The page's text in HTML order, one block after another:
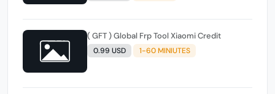
( GFT ) Global Frp Tool Xiaomi Credit
0.99 USD 1-60 MINIUTES